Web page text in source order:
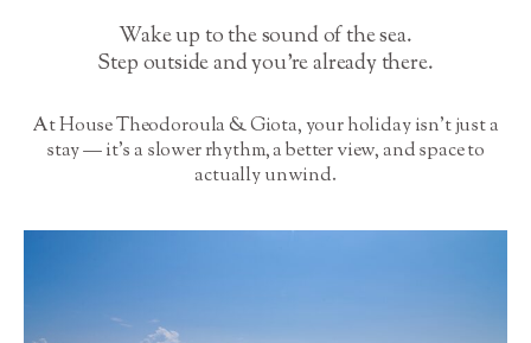
Wake up to the sound of the sea.
Step outside and you’re already there.
At House Theodoroula & Giota, your holiday isn’t just a
stay — it’s a slower rhythm, a better view, and space to
actually unwind.